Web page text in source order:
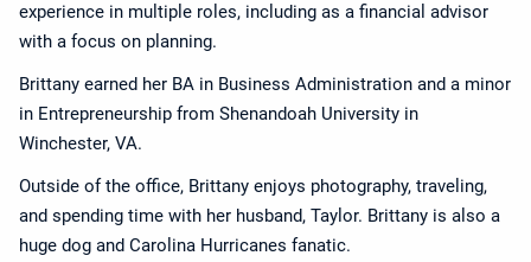
experience in multiple roles, including as a financial advisor
with a focus on planning.
Brittany earned her BA in Business Administration and a minor
in Entrepreneurship from Shenandoah University in
Winchester, VA.
Outside of the office, Brittany enjoys photography, traveling,
and spending time with her husband, Taylor. Brittany is also a
huge dog and Carolina Hurricanes fanatic.